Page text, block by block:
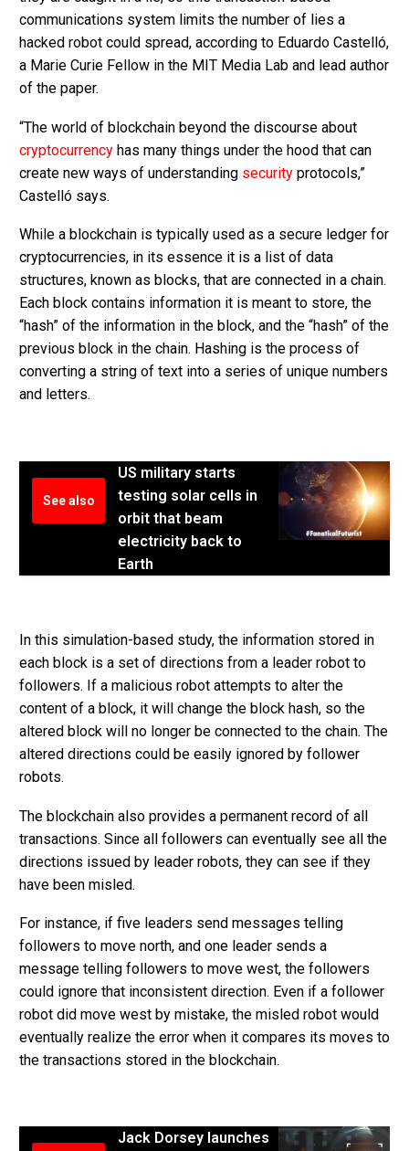
communications system limits the number of lies a
hacked robot could spread, according to Eduardo Castelló,
a Marie Curie Fellow in the MIT Media Lab and lead author
of the paper.
“The world of blockchain beyond the discourse about
cryptocurrency has many things under the hood that can
create new ways of understanding security protocols,”
Castelló says.
While a blockchain is typically used as a secure ledger for
cryptocurrencies, in its essence it is a list of data
structures, known as blocks, that are connected in a chain.
Each block contains information it is meant to store, the
“hash” of the information in the block, and the “hash” of the
previous block in the chain. Hashing is the process of
converting a string of text into a series of unique numbers
and letters.
See also
US military starts
testing solar cells in
orbit that beam
electricity back to
Earth
In this simulation-based study, the information stored in
each block is a set of directions from a leader robot to
followers. If a malicious robot attempts to alter the
content of a block, it will change the block hash, so the
altered block will no longer be connected to the chain. The
altered directions could be easily ignored by follower
robots.
The blockchain also provides a permanent record of all
transactions. Since all followers can eventually see all the
directions issued by leader robots, they can see if they
have been misled.
For instance, if five leaders send messages telling
followers to move north, and one leader sends a
message telling followers to move west, the followers
could ignore that inconsistent direction. Even if a follower
robot did move west by mistake, the misled robot would
eventually realize the error when it compares its moves to
the transactions stored in the blockchain.
Jack Dorsey launches